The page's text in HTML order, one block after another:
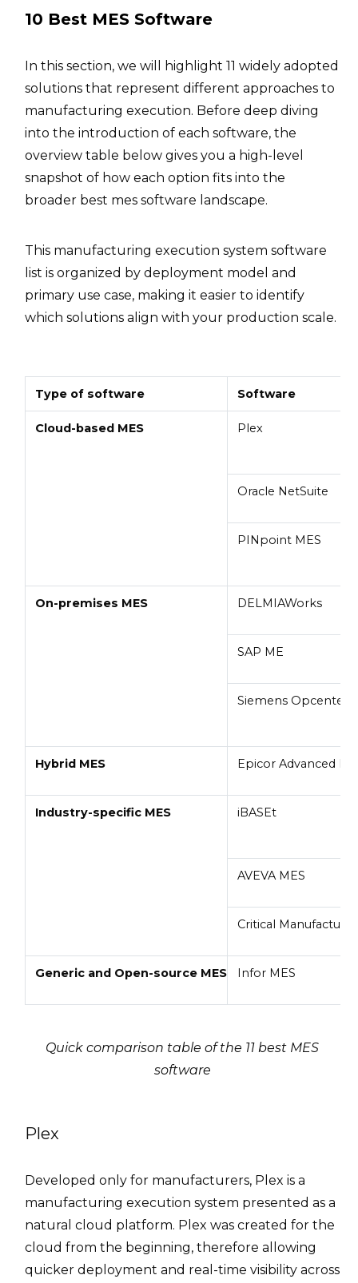
10 Best MES Software
In this section, we will highlight 11 widely adopted
solutions that represent different approaches to
manufacturing execution. Before deep diving
into the introduction of each software, the
overview table below gives you a high-level
snapshot of how each option fits into the
broader best mes software landscape.
This manufacturing execution system software
list is organized by deployment model and
primary use case, making it easier to identify
which solutions align with your production scale.
Type of software Software
Cloud-based MES Plex
Oracle NetSuite
PINpoint MES
On-premises MES DELMIAWorks
SAP ME
Siemens Opcenter
Hybrid MES Epicor Advanced
Industry-specific MES iBASEt
AVEVA MES
Critical
Generic and Open-source MES Infor MES
Quick comparison table of the 11 best MES
software
Plex
Developed only for manufacturers, Plex is a
manufacturing execution system presented as a
natural cloud platform. Plex was created for the
cloud from the beginning, therefore allowing
quicker deployment and real-time visibility across